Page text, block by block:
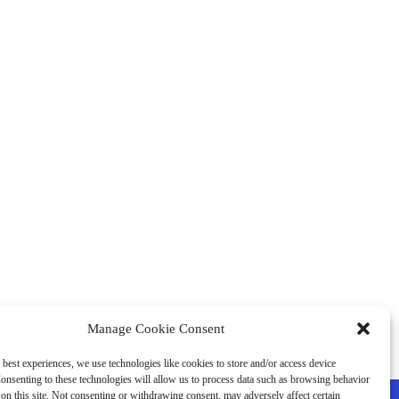
Manage Cookie Consent
experiences, we use technologies like cookies to store and/or access device
to these technologies will allow us to process data such as browsing behavior
this site. Not consenting or withdrawing consent, may adversely affect certain